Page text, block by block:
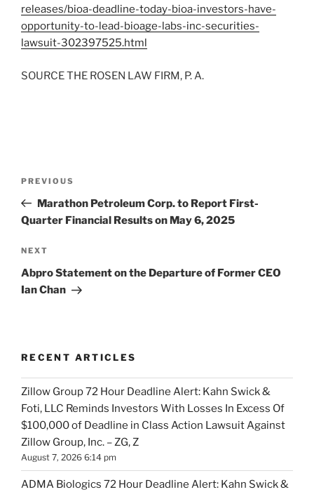
releases/bioa-deadline-today-bioa-investors-have-
opportunity-to-lead-bioage-labs-inc-securities-
lawsuit-302397525.html
SOURCE THE ROSEN LAW FIRM, P. A.
Previous
Post
PREVIOUS
Marathon Petroleum Corp. to Report First-
Quarter Financial Results on May 6, 2025
Next
Post
NEXT
Abpro Statement on the Departure of Former CEO
Ian Chan
RECENT ARTICLES
Zillow Group 72 Hour Deadline Alert: Kahn Swick &
Foti, LLC Reminds Investors With Losses In Excess Of
$100,000 of Deadline in Class Action Lawsuit Against
Zillow Group, Inc. – ZG, Z
August 7, 2026 6:14 pm
ADMA Biologics 72 Hour Deadline Alert: Kahn Swick &